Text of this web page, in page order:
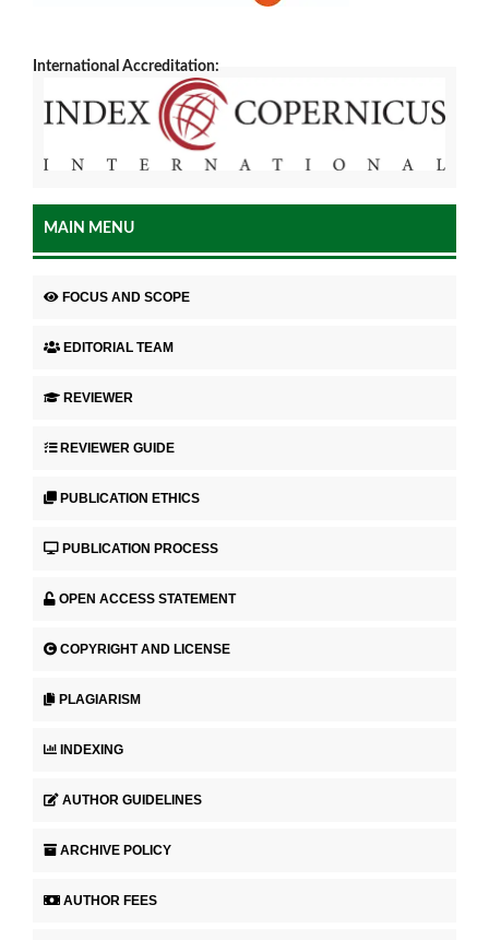
International Accreditation:
MAIN MENU
FOCUS AND SCOPE
EDITORIAL TEAM
REVIEWER
REVIEWER GUIDE
PUBLICATION ETHICS
PUBLICATION PROCESS
OPEN ACCESS STATEMENT
COPYRIGHT AND LICENSE
PLAGIARISM
INDEXING
AUTHOR GUIDELINES
ARCHIVE POLICY
AUTHOR FEES